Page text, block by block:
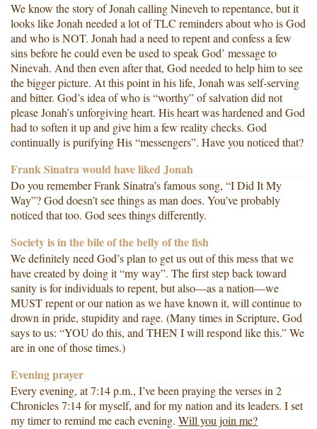
We know the story of Jonah calling Nineveh to repentance, but it
looks like Jonah needed a lot of TLC reminders about who is God
and who is NOT. Jonah had a need to repent and confess a few
sins before he could even be used to speak God’ message to
Ninevah. And then even after that, God needed to help him to see
the bigger picture. At this point in his life, Jonah was self-serving
and bitter. God’s idea of who is “worthy” of salvation did not
please Jonah’s unforgiving heart. His heart was hardened and God
had to soften it up and give him a few reality checks. God
continually is purifying His “messengers”. Have you noticed that?
Frank Sinatra would have liked Jonah
Do you remember Frank Sinatra’s famous song, “I Did It My
Way”? God doesn’t see things as man does. You’ve probably
noticed that too. God sees things differently.
Society is in the bile of the belly of the fish
We definitely need God’s plan to get us out of this mess that we
have created by doing it “my way”. The first step back toward
sanity is for individuals to repent, but also—as a nation—we
MUST repent or our nation as we have known it, will continue to
drown in pride, stupidity and rage. (Many times in Scripture, God
says to us: “YOU do this, and THEN I will respond like this.” We
are in one of those times.)
Evening prayer
Every evening, at 7:14 p.m., I’ve been praying the verses in 2
Chronicles 7:14 for myself, and for my nation and its leaders. I set
my timer to remind me each evening. Will you join me?